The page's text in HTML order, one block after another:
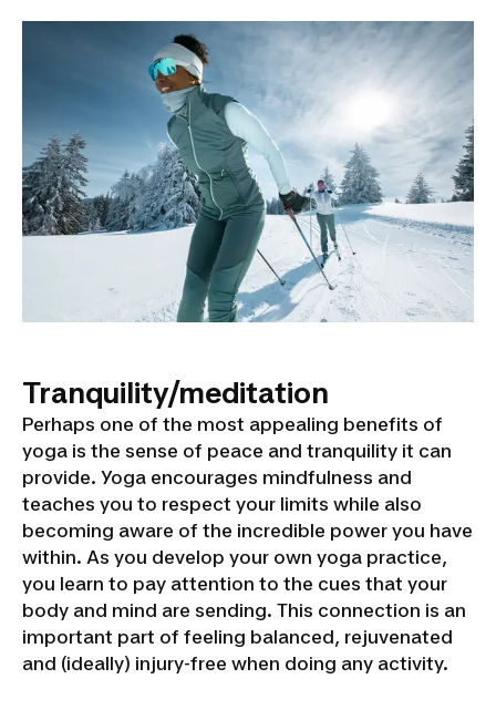
Tranquility/meditation
Perhaps one of the most appealing benefits of
yoga is the sense of peace and tranquility it can
provide. Yoga encourages mindfulness and
teaches you to respect your limits while also
becoming aware of the incredible power you have
within. As you develop your own yoga practice,
you learn to pay attention to the cues that your
body and mind are sending. This connection is an
important part of feeling balanced, rejuvenated
and (ideally) injury-free when doing any activity.